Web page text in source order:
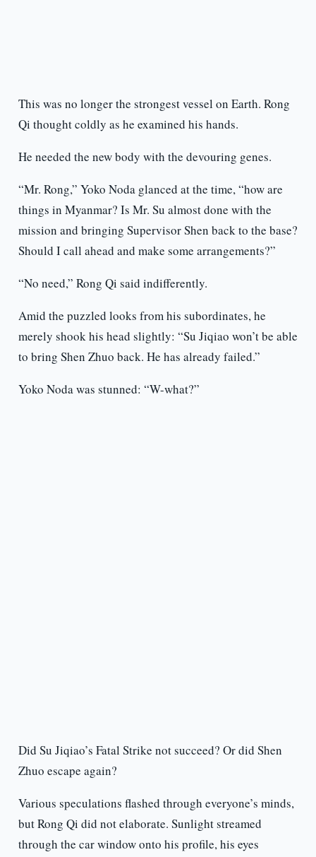
This was no longer the strongest vessel on Earth. Rong
Qi thought coldly as he examined his hands.
He needed the new body with the devouring genes.
“Mr. Rong,” Yoko Noda glanced at the time, “how are
things in Myanmar? Is Mr. Su almost done with the
mission and bringing Supervisor Shen back to the base?
Should I call ahead and make some arrangements?”
“No need,” Rong Qi said indifferently.
Amid the puzzled looks from his subordinates, he
merely shook his head slightly: “Su Jiqiao won’t be able
to bring Shen Zhuo back. He has already failed.”
Yoko Noda was stunned: “W-what?”
Did Su Jiqiao’s Fatal Strike not succeed? Or did Shen
Zhuo escape again?
Various speculations flashed through everyone’s minds,
but Rong Qi did not elaborate. Sunlight streamed
through the car window onto his profile, his eyes